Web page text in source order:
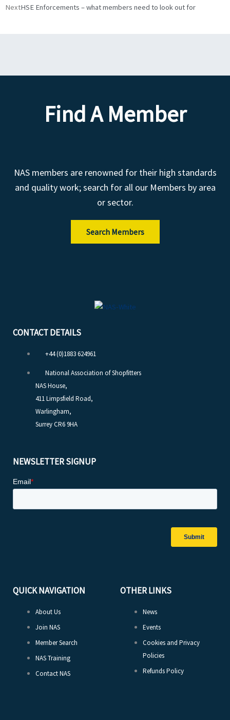
NextHSE Enforcements – what members need to look out for
Find A Member
NAS members are renowned for their high standards
and quality work; search for all our Members by area
or sector.
Search Members
CONTACT DETAILS
+44 (0)1883 624961
National Association of Shopfitters
NAS House,
411 Limpsfield Road,
Warlingham,
Surrey CR6 9HA
NEWSLETTER SIGNUP
QUICK NAVIGATION
About Us
Join NAS
Member Search
NAS Training
Contact NAS
OTHER LINKS
News
Events
Cookies and Privacy
Policies
Refunds Policy